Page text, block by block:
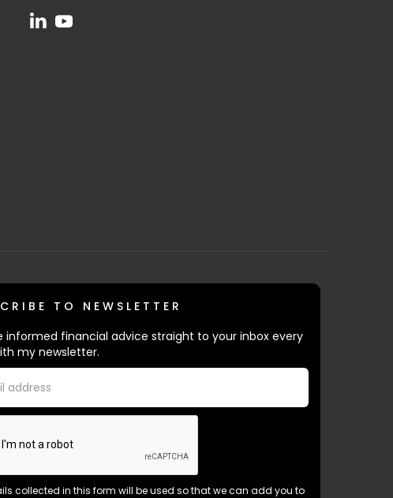
TO NEWSLETTER
informed financial advice straight to your inbox every
my newsletter.
collected in this form will be used so that we can add you to